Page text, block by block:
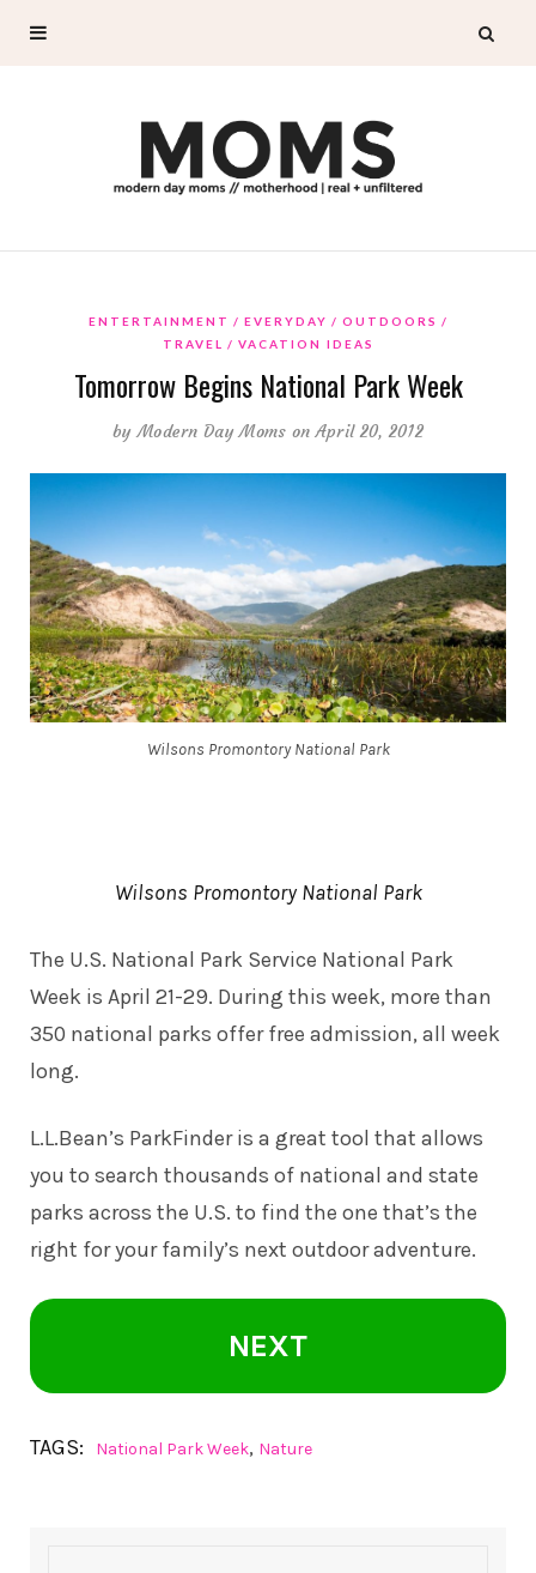
ENTERTAINMENT EVERYDAY
OUTDOORS
TRAVEL
VACATION IDEAS
Tomorrow Begins National Park Week
byModern Day Moms on April 20, 2012
Wilsons Promontory National Park
Wilsons Promontory National Park
The U.S. National Park Service National Park
Week is April 21-29. During this week, more than
350 national parks offer free admission, all week
long.
L.L.Bean’s ParkFinderis a great tool that allows
you to search thousands of national and state
parks across the U.S. to find the one that’s the
right for your family’s next outdoor adventure.
NEXT
TAGS: National Park Week, Nature